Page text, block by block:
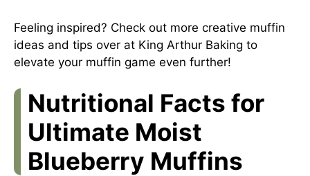
Feeling inspired? Check out more creative muffin
ideas and tips over at King Arthur Baking to
elevate your muffin game even further!
Nutritional Facts for
Ultimate Moist
Blueberry Muffins